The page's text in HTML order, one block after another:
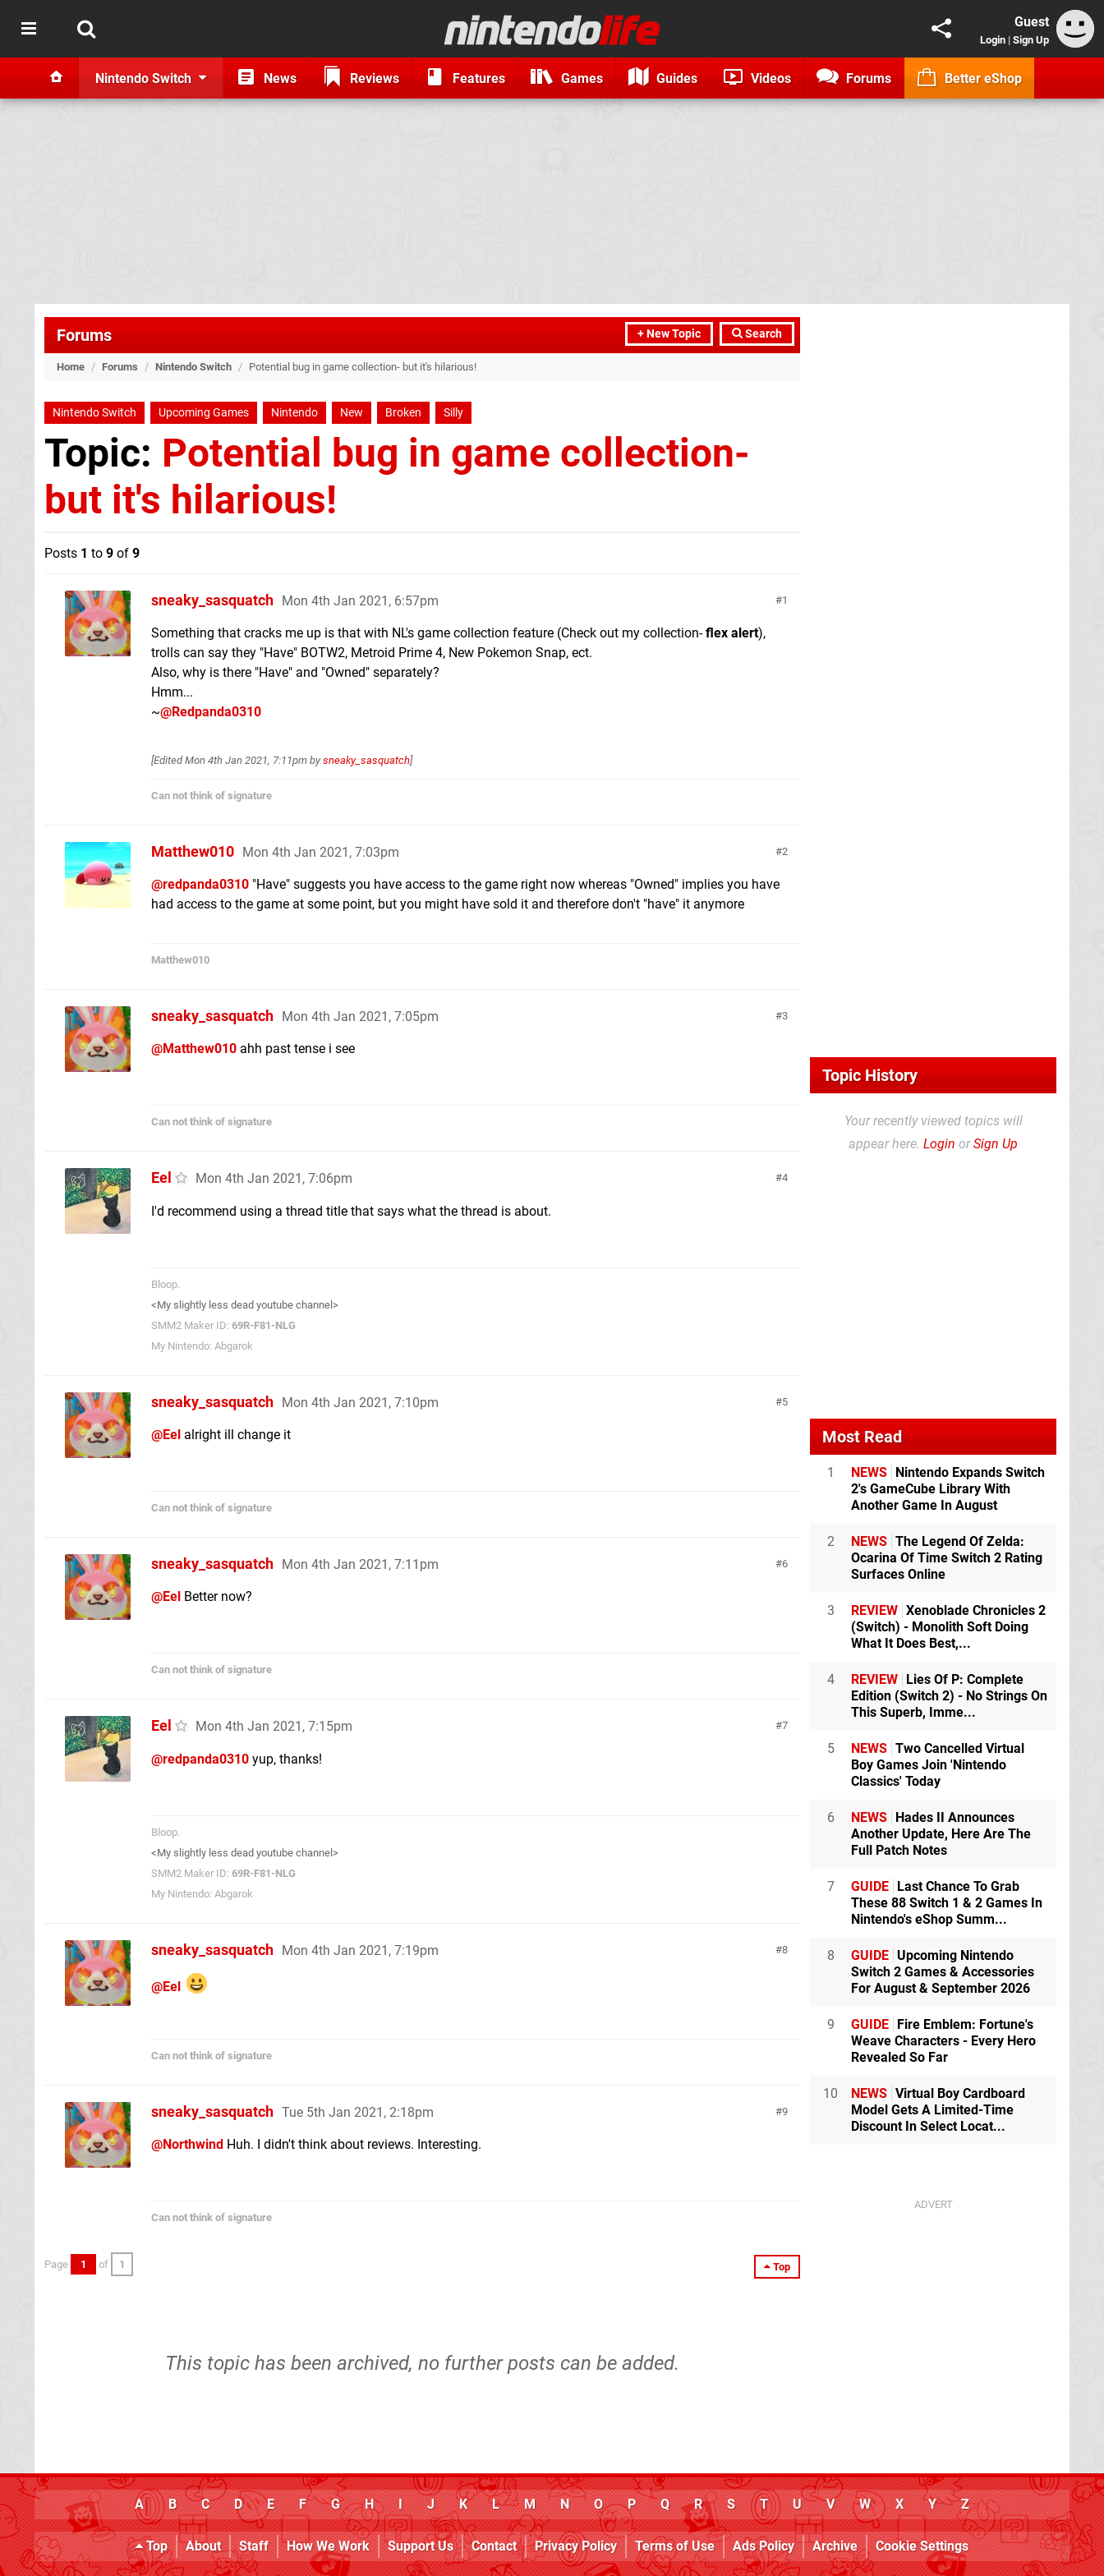
Guest
Login | Sign Up
Nintendo Switch News Reviews Features Games Guides Videos Forums Better eShop
+ New Topic Search
Forums
Home / Forums / Nintendo Switch / Potential bug in game collection- but it's hilarious!
Nintendo Switch Upcoming Games Nintendo New Broken Silly
Topic: Potential bug in game collection-
but it's hilarious!
Posts 1 to 9 of 9
1
sneaky_sasquatch Mon 4th Jan 2021, 6:57pm
Something that cracks me up is that with NL's game collection feature (Check out my collection-flex alert),
trolls can say they "Have" BOTW2, Metroid Prime 4, New Pokemon Snap, ect.
Also, why is there "Have" and "Owned" separately?
Hmm...
~@Redpanda0310
[EditedMon 4th Jan 2021, 7:11pm by sneaky_sasquatch]
Can not think of signature
2
Matthew010 Mon 4th Jan 2021, 7:03pm
@redpanda0310 "Have" suggests you have access to the game right now whereas "Owned" implies you have
had access to the game at some point, but you might have sold it and therefore don't "have" it anymore
Matthew010
3
sneaky_sasquatch Mon 4th Jan 2021, 7:05pm
@Matthew010 ahh past tense i see
Can not think of signature
4
Eel Mon 4th Jan 2021, 7:06pm
I'd recommend using a thread title that says what the thread is about.
Bloop.
<My slightly less dead youtube channel>
SMM2 Maker ID: 69R-F81-NLG
My Nintendo: Abgarok
5
sneaky_sasquatch Mon 4th Jan 2021, 7:10pm
@Eel alright ill change it
Can not think of signature
6
sneaky_sasquatch Mon 4th Jan 2021, 7:11pm
@Eel Better now?
Can not think of signature
7
Eel Mon 4th Jan 2021, 7:15pm
@redpanda0310 yup, thanks!
Bloop.
<My slightly less dead youtube channel>
SMM2 Maker ID: 69R-F81-NLG
My Nintendo: Abgarok
8
sneaky_sasquatch Mon 4th Jan 2021, 7:19pm
@Eel
Can not think of signature
9
sneaky_sasquatch Tue 5th Jan 2021, 2:18pm
@Northwind Huh. I didn't think about reviews. Interesting.
Can not think of signature
Top
Page 1 of 1
This topic has been archived, no further posts can be added.
Topic History
Your recently viewed topics will
appear here. Login orSign Up
Most Read
1 NEWS Nintendo Expands Switch
2's GameCube Library With
Another Game In August
2 NEWS The Legend Of Zelda:
Ocarina Of Time Switch 2 Rating
Surfaces Online
3 REVIEW Xenoblade Chronicles 2
(Switch) - Monolith Soft Doing
What It Does Best,...
4 REVIEW Lies Of P: Complete
Edition (Switch 2) - No Strings On
This Superb, Imme...
5 NEWS Two Cancelled Virtual
Boy Games Join 'Nintendo
Classics' Today
6 NEWS Hades II Announces
Another Update, Here Are The
Full Patch Notes
7 GUIDE Last Chance To Grab
These 88 Switch 1 & 2 Games In
Nintendo's eShop Summ...
8 GUIDE Upcoming Nintendo
Switch 2 Games & Accessories
For August & September 2026
9 GUIDE Fire Emblem: Fortune's
Weave Characters - Every Hero
Revealed So Far
10 NEWS Virtual Boy Cardboard
Model Gets A Limited-Time
Discount In Select Locat...
A B C D E F G H I J K L M N O P Q R S T U V W X Y Z
Top About Staff How We Work Support Us Contact Privacy Policy Terms of Use Ads Policy Archive Cookie Settings